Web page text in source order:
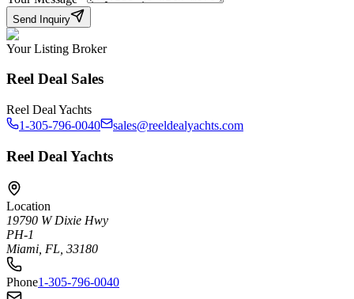
Send Inquiry
Your Listing Broker
Reel Deal Sales
Reel Deal Yachts
1-305-796-0040
sales@reeldealyachts.com
Reel Deal Yachts
Location
19790 W Dixie Hwy
PH-1
Miami, FL, 33180
Phone1-305-796-0040